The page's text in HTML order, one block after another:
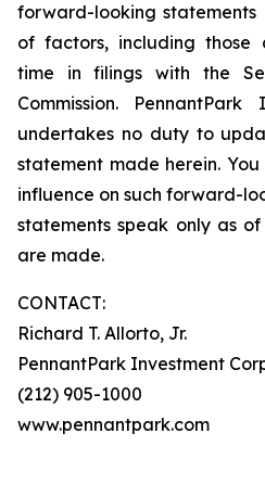
forward-looking
of factors, including those
time in filings with the
Commission. PennantPark
undertakes no duty to
statement made herein.
influence on such forward-
statements speak only as
are made.
CONTACT:
Richard T. Allorto, Jr.
PennantPark Investment
(212) 905-1000
www.pennantpark.com